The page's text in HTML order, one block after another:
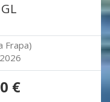
Frapa)
€